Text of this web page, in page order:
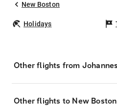
New Boston
Holidays
Other flights from
Other flights to New Boston